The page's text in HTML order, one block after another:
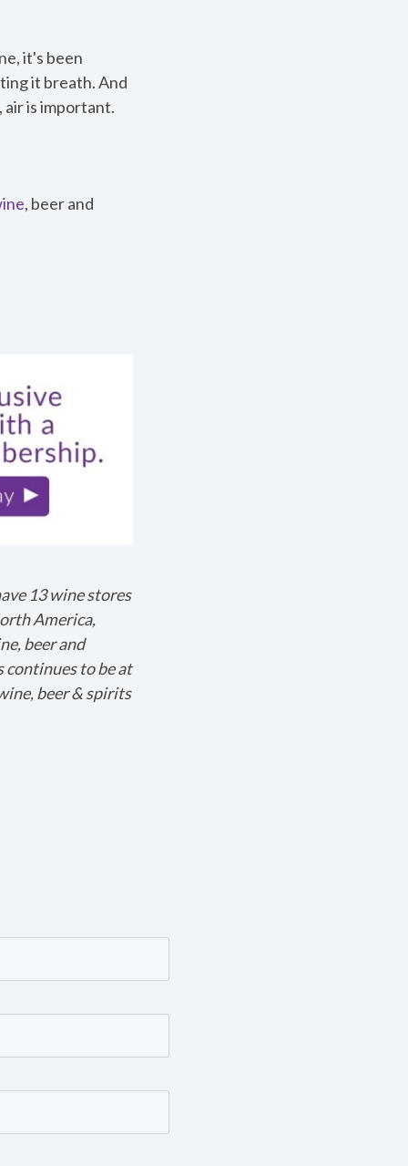
to
it's been
it breath. And
air is important.
, beer and
13 wine stores
America,
beer and
continues to be at
beer & spirits